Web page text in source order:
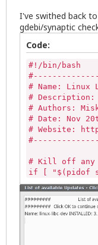
I've swithed back
gdebi/synaptic
Code:
#!/bin/bash
# Name: Linux
#
# Authors:
# Date: Nov
# Website:
# Kill off any
if [ "$(pidof
then
sudo killall
else
echo""